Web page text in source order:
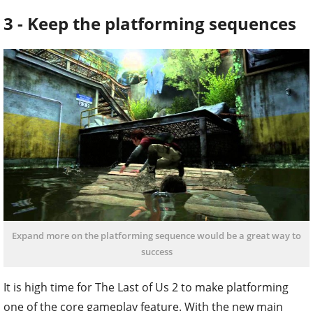
3 - Keep the platforming sequences
Expand more on the platforming sequence would be a great way to
success
It is high time for The Last of Us 2 to make platforming
one of the core gameplay feature. With the new main